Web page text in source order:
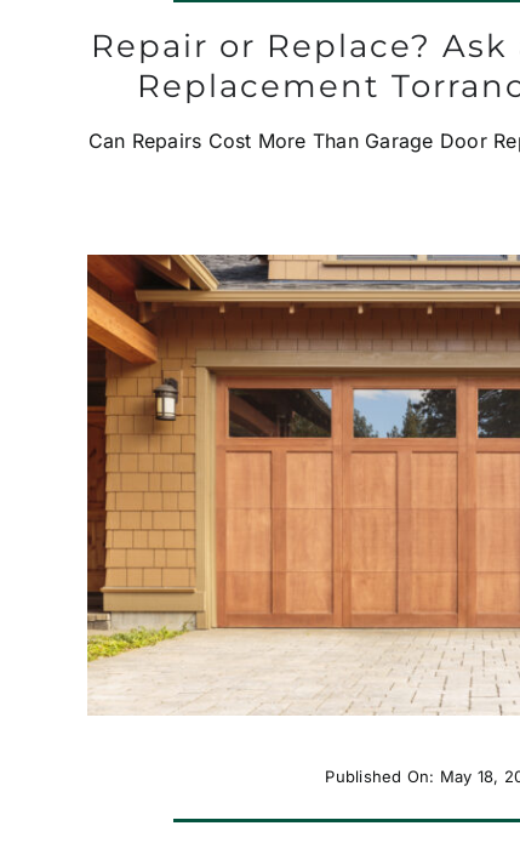
Repair or Replace? Ask
Replacement
Can Repairs Cost More Than Garage Door
Published On: May 18,